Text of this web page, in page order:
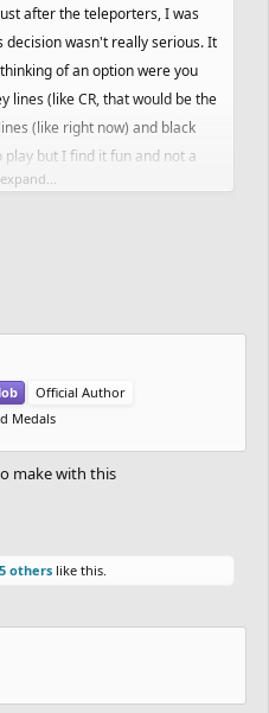
after the teleporters, I was
wasn't really serious. It
of an option were you
lines (like CR, that would be the
(like right now) and black
but I find it fun and not a
Official Author
Medals
make with this
5 others like this.